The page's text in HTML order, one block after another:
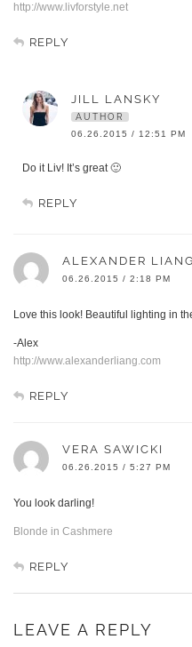
http://www.livforstyle.net
REPLY
JILL LANSKY
AUTHOR
06.26.2015 / 12:51 PM
Do it Liv! It’s great 🙂
REPLY
ALEXANDER LIANG
06.26.2015 / 2:18 PM
Love this look! Beautiful lighting in
-Alex
http://www.alexanderliang.com
REPLY
VERA SAWICKI
06.26.2015 / 5:27 PM
You look darling!
Blonde in Cashmere
REPLY
LEAVE A REPLY